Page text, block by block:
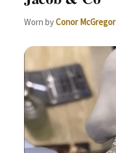
Worn byConor McGregor